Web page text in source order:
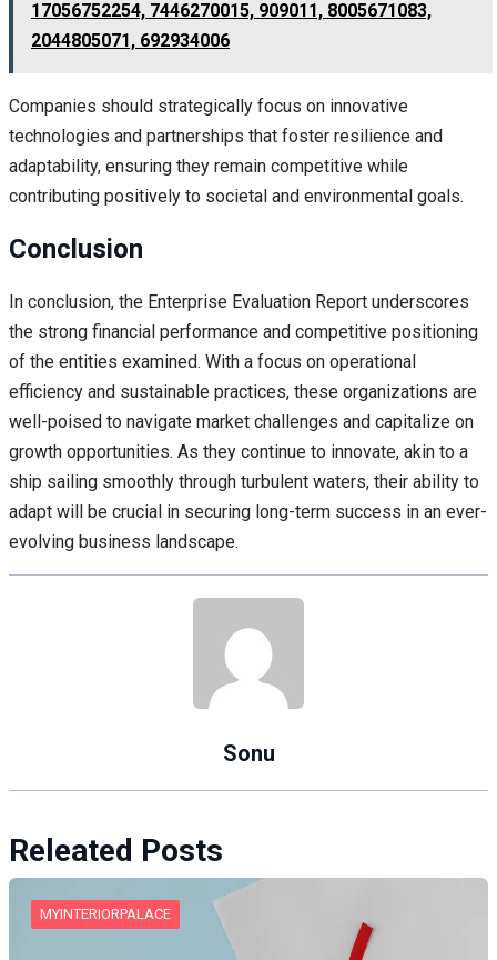
17056752254, 7446270015, 909011, 8005671083,
2044805071, 692934006
Companies should strategically focus on innovative
technologies and partnerships that foster resilience and
adaptability, ensuring they remain competitive while
contributing positively to societal and environmental goals.
Conclusion
In conclusion, the Enterprise Evaluation Report underscores
the strong financial performance and competitive positioning
of the entities examined. With a focus on operational
efficiency and sustainable practices, these organizations are
well-poised to navigate market challenges and capitalize on
growth opportunities. As they continue to innovate, akin to a
ship sailing smoothly through turbulent waters, their ability to
adapt will be crucial in securing long-term success in an ever-
evolving business landscape.
Sonu
Releated Posts
MYINTERIORPALACE